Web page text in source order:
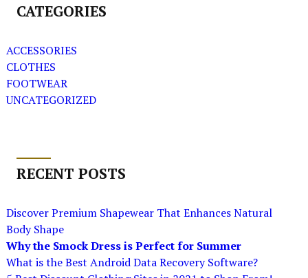
CATEGORIES
ACCESSORIES
CLOTHES
FOOTWEAR
UNCATEGORIZED
RECENT POSTS
Discover Premium Shapewear That Enhances Natural
Body Shape
Why the Smock Dress is Perfect for Summer
What is the Best Android Data Recovery Software?